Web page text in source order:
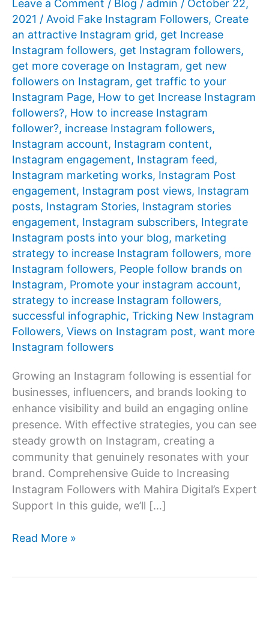
Leave a Comment / Blog / admin / October 22,
2021 / Avoid Fake Instagram Followers, Create
an attractive Instagram grid, get Increase
Instagram followers, get Instagram followers,
get more coverage on Instagram, get new
followers on Instagram, get traffic to your
Instagram Page, How to get Increase Instagram
followers?, How to increase Instagram
follower?, increase Instagram followers,
Instagram account, Instagram content,
Instagram engagement, Instagram feed,
Instagram marketing works, Instagram Post
engagement, Instagram post views, Instagram
posts, Instagram Stories, Instagram stories
engagement, Instagram subscribers, Integrate
Instagram posts into your blog, marketing
strategy to increase Instagram followers, more
Instagram followers, People follow brands on
Instagram, Promote your instagram account,
strategy to increase Instagram followers,
successful infographic, Tricking New Instagram
Followers, Views on Instagram post, want more
Instagram followers
Growing an Instagram following is essential for
businesses, influencers, and brands looking to
enhance visibility and build an engaging online
presence. With effective strategies, you can see
steady growth on Instagram, creating a
community that genuinely resonates with your
brand. Comprehensive Guide to Increasing
Instagram Followers with Mahira Digital’s Expert
Support In this guide, we’ll […]
How
Read More »